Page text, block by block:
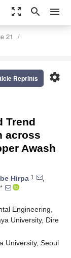
zoom_out_map search menu
21
settings
Reprints
Trend
across
Awash
Hirpa 1
,
Engineering,
University, Dire
University, Seoul